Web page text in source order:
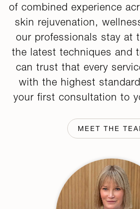
of combined experience
skin rejuvenation,
our professionals stay at
the latest techniques and
can trust that every
with the highest
your first consultation to
MEET THE